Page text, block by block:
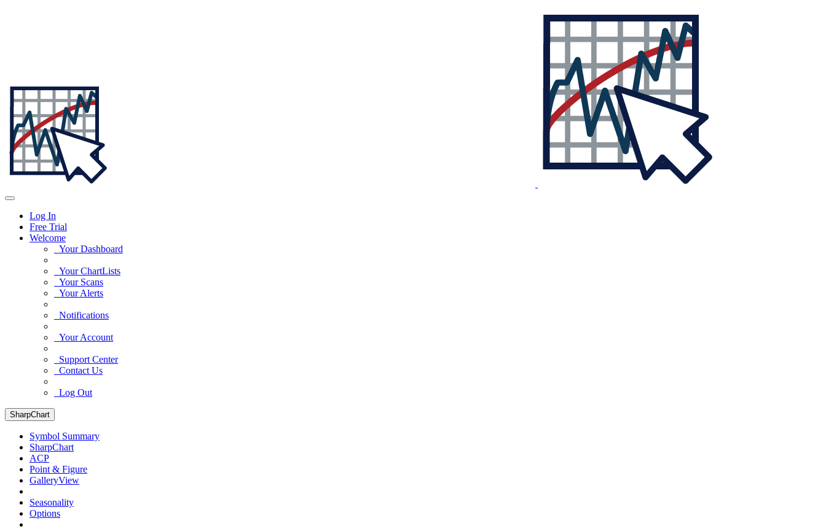
Log In
Free Trial
Welcome
Your Dashboard
Your ChartLists
Your Scans
Your Alerts
Notifications
Your Account
Support Center
Contact Us
Log Out
SharpChart
Symbol Summary
SharpChart
ACP
Point & Figure
GalleryView
Seasonality
Options